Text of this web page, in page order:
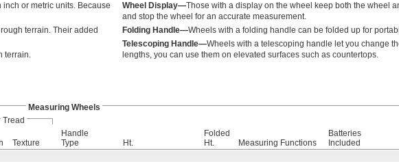
or metric units. Because
terrain. Their added
terrain.
Wheel Display—Those with a display on the wheel keep both the wheel
and stop the wheel for an accurate measurement.
Folding Handle—Wheels with a folding handle can be folded up for
Telescoping Handle—Wheels with a telescoping handle let you change
lengths, you can use them on elevated surfaces such as countertops.
Measuring Wheels
Tread
Texture
Handle
Type
Ht.
Folded
Ht.
Measuring Functions
Batteries
Included